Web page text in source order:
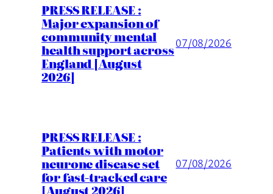
PRESS RELEASE :
Major expansion of
community mental
health support across
England [August
2026]
07/08/2026
PRESS RELEASE :
Patients with motor
neurone disease set
for fast-tracked care
[August 2026]
07/08/2026